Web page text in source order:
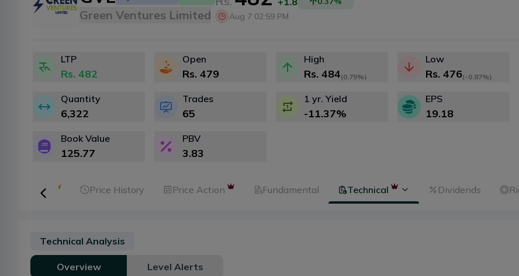
Green Ventures Limited
Aug 7 02:59 PM
LTP
Rs. 482
Open
Rs. 479
High
Rs. 484(0.79%)
Low
Rs. 476(-0.87%)
Quantity
6,322
Trades
65
1 yr. Yield
-11.37%
EPS
19.18
Book Value
125.77
PBV
3.83
Analysis Price History Price Action Fundamental Technical Dividends
Technical Analysis
Overview Level Alerts